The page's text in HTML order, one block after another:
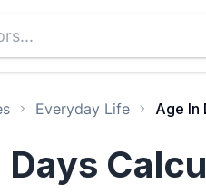
Everyday Life Age In
Days